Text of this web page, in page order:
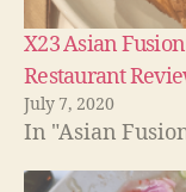
X23 Asian
Restaurant
July 7, 2020
In "Asian